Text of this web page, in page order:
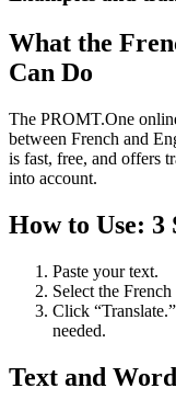
What the
Can Do
The PROMT.One
between French and
is fast, free, and offers
into account.
How to Use: 3
Paste your text.
Select the
Click
needed.
Text and